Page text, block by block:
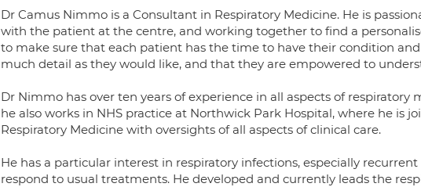
Dr Camus Nimmo is a Consultant in Respiratory Medicine. He is
with the patient at the centre, and working together to find a
to make sure that each patient has the time to have their condition
much detail as they would like, and that they are empowered to
Dr Nimmo has over ten years of experience in all aspects of
he also works in NHS practice at Northwick Park Hospital, where he is
Respiratory Medicine with oversights of all aspects of clinical care.
He has a particular interest in respiratory infections, especially
respond to usual treatments. He developed and currently leads the